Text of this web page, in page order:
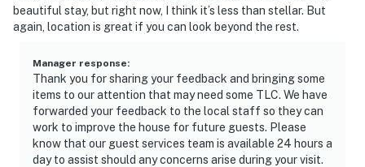
beautiful stay, but right now, I think it’s less than stellar. But
again, location is great if you can look beyond the rest.
Manager response:
Thank you for sharing your feedback and bringing some
items to our attention that may need some TLC. We have
forwarded your feedback to the local staff so they can
work to improve the house for future guests. Please
know that our guest services team is available 24 hours a
day to assist should any concerns arise during your visit.